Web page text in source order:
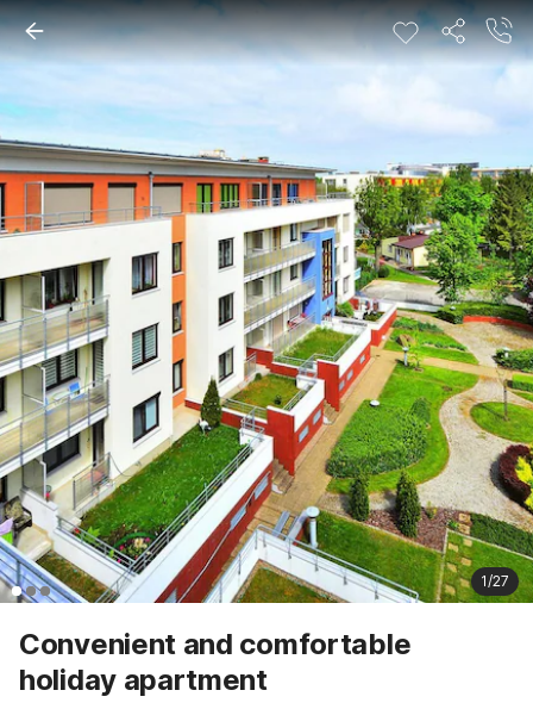
1/27
Convenient and comfortable
holiday apartment